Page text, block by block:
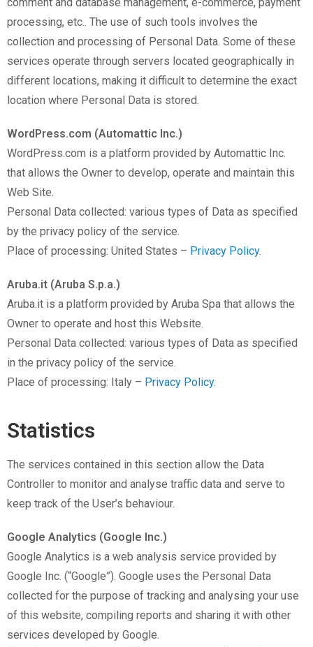
processing, etc.. The use of such tools involves the
collection and processing of Personal Data. Some of these
services operate through servers located geographically in
different locations, making it difficult to determine the exact
location where Personal Data is stored.
WordPress.com (Automattic Inc.)
WordPress.com is a platform provided by Automattic Inc.
that allows the Owner to develop, operate and maintain this
Web Site.
Personal Data collected: various types of Data as specified
by the privacy policy of the service.
Place of processing: United States – Privacy Policy.
Aruba.it (Aruba S.p.a.)
Aruba.it is a platform provided by Aruba Spa that allows the
Owner to operate and host this Website.
Personal Data collected: various types of Data as specified
in the privacy policy of the service.
Place of processing: Italy – Privacy Policy.
Statistics
The services contained in this section allow the Data
Controller to monitor and analyse traffic data and serve to
keep track of the User’s behaviour.
Google Analytics (Google Inc.)
Google Analytics is a web analysis service provided by
Google Inc. (“Google”). Google uses the Personal Data
collected for the purpose of tracking and analysing your use
of this website, compiling reports and sharing it with other
services developed by Google.